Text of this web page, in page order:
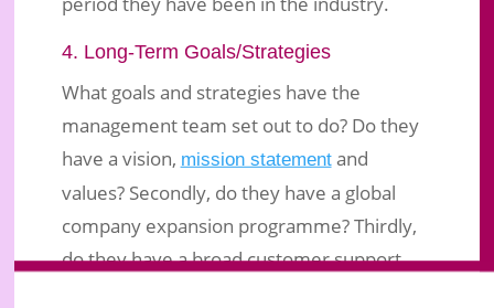
4. Long-Term Goals/Strategies
What goals and strategies have the
management team set out to do? Do they
have a vision, mission statementand
values? Secondly, do they have a global
company expansion programme? Thirdly,
do they have a broad customer support